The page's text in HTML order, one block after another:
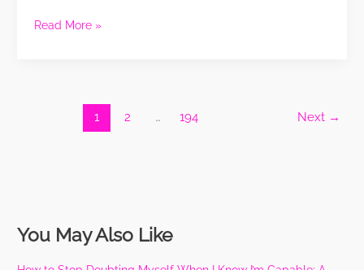
Still
Read More »
1 2 … 194 Next →
You May Also Like